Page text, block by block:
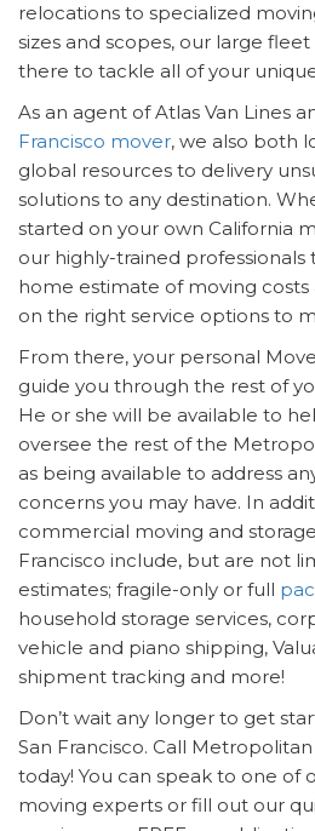
relocations to specialized
sizes and scopes, our large
there to tackle all of your
As an agent of Atlas Van Lines
Francisco mover, we also both
global resources to delivery
solutions to any destination.
started on your own California
our highly-trained professionals
home estimate of moving
on the right service options to
From there, your personal
guide you through the rest of
He or she will be available to
oversee the rest of the
as being available to address
concerns you may have. In
commercial moving and
Francisco include, but are not
estimates; fragile-only or full
household storage services,
vehicle and piano shipping,
shipment tracking and more!
Don’t wait any longer to get
San Francisco. Call
today! You can speak to one of
moving experts or fill out our